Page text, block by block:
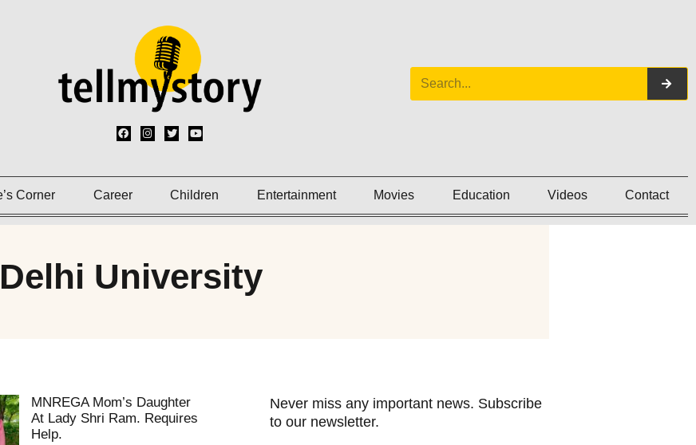
Corner Career Children Entertainment Movies Education Videos Contact
University
MNREGA Mom’s Daughter
At Lady Shri Ram. Requires
Help.
Never miss any important news. Subscribe
to our newsletter.